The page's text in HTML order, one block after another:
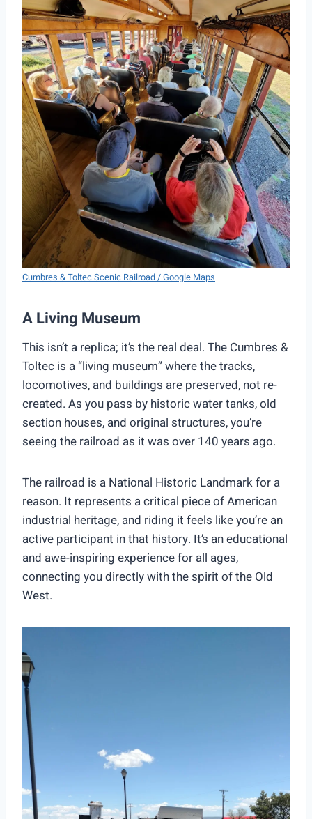
Cumbres & Toltec Scenic Railroad / Google Maps
A Living Museum
This isn’t a replica; it’s the real deal. The Cumbres &
Toltec is a “living museum” where the tracks,
locomotives, and buildings are preserved, not re-
created. As you pass by historic water tanks, old
section houses, and original structures, you’re
seeing the railroad as it was over 140 years ago.
The railroad is a National Historic Landmark for a
reason. It represents a critical piece of American
industrial heritage, and riding it feels like you’re an
active participant in that history. It’s an educational
and awe-inspiring experience for all ages,
connecting you directly with the spirit of the Old
West.